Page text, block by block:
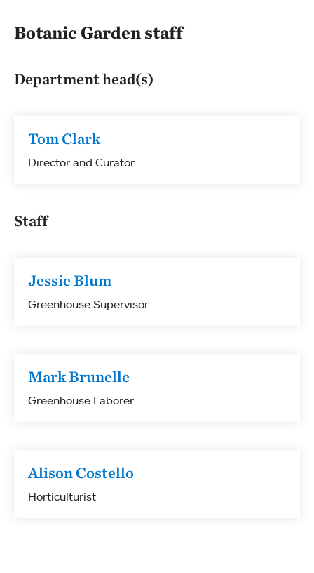
Botanic Garden staff
Department head(s)
Tom Clark
Director and Curator
Staff
Jessie Blum
Greenhouse Supervisor
Mark Brunelle
Greenhouse Laborer
Alison Costello
Horticulturist